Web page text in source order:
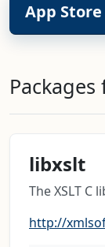
App Store
libxslt
The XSLT C
http://